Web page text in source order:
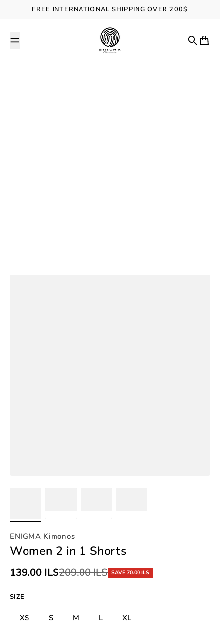
Skip to contentFREE INTERNATIONAL SHIPPING OVER 200$
ENIGMA Kimonos
Search
Cart
ENIGMA Kimonos
Women 2 in 1 Shorts
Sale price
139.00 ILS
Regular price209.00 ILS SAVE 70.00 ILS
SIZE
XS S M L XL